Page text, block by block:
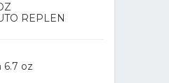
REPLEN
6.7 oz